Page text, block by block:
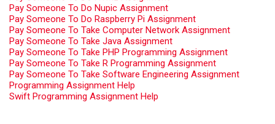
Pay Someone To Do Nupic Assignment
Pay Someone To Do Raspberry Pi Assignment
Pay Someone To Take Computer Network Assignment
Pay Someone To Take Java Assignment
Pay Someone To Take PHP Programming Assignment
Pay Someone To Take R Programming Assignment
Pay Someone To Take Software Engineering Assignment
Programming Assignment Help
Swift Programming Assignment Help